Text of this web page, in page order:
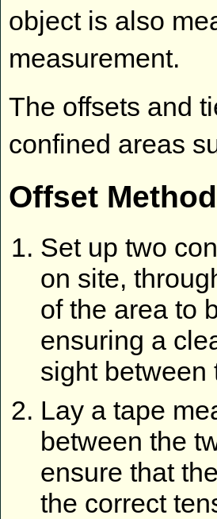
object is also
measurement.
The offsets and
confined areas
Offset Method
Set up two
on site,
of the area to
ensuring a
sight between
Lay a tape
between the
ensure that
the correct